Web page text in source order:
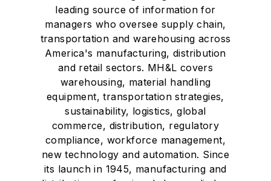
leading source of information for
managers who oversee supply chain,
transportation and warehousing across
America's manufacturing, distribution
and retail sectors. MH&L covers
warehousing, material handling
equipment, transportation strategies,
sustainability, logistics, global
commerce, distribution, regulatory
compliance, workforce management,
new technology and automation. Since
its launch in 1945, manufacturing and